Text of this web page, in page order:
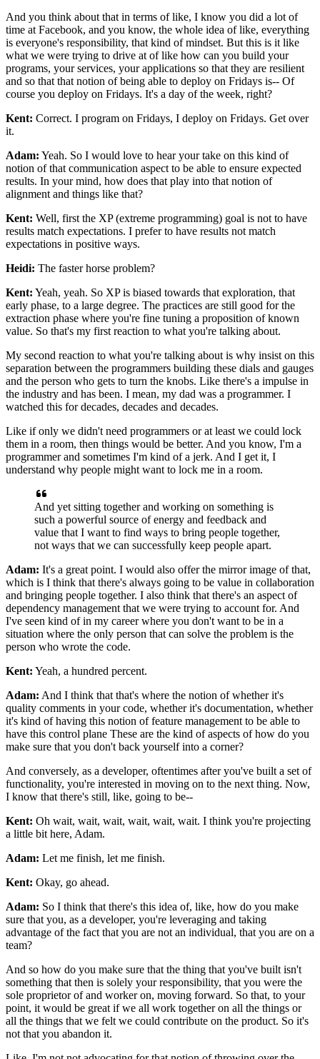
And you think about that in terms of like, I know you did a lot of
time at Facebook, and you know, the whole idea of like, everything
is everyone's responsibility, that kind of mindset. But this is it like
what we were trying to drive at of like how can you build your
programs, your services, your applications so that they are resilient
and so that that notion of being able to deploy on Fridays is-- Of
course you deploy on Fridays. It's a day of the week, right?
Kent: Correct. I program on Fridays, I deploy on Fridays. Get over
it.
Adam: Yeah. So I would love to hear your take on this kind of
notion of that communication aspect to be able to ensure expected
results. In your mind, how does that play into that notion of
alignment and things like that?
Kent: Well, first the XP (extreme programming) goal is not to have
results match expectations. I prefer to have results not match
expectations in positive ways.
Heidi: The faster horse problem?
Kent: Yeah, yeah. So XP is biased towards that exploration, that
early phase, to a large degree. The practices are still good for the
extraction phase where you're fine tuning a proposition of known
value. So that's my first reaction to what you're talking about.
My second reaction to what you're talking about is why insist on this
separation between the programmers building these dials and gauges
and the person who gets to turn the knobs. Like there's a impulse in
the industry and has been. I mean, my dad was a programmer. I
watched this for decades, decades and decades.
Like if only we didn't need programmers or at least we could lock
them in a room, then things would be better. And you know, I'm a
programmer and sometimes I'm kind of a jerk. And I get it, I
understand why people might want to lock me in a room.
And yet sitting together and working on something is
such a powerful source of energy and feedback and
value that I want to find ways to bring people together,
not ways that we can successfully keep people apart.
Adam: It's a great point. I would also offer the mirror image of that,
which is I think that there's always going to be value in collaboration
and bringing people together. I also think that there's an aspect of
dependency management that we were trying to account for. And
I've seen kind of in my career where you don't want to be in a
situation where the only person that can solve the problem is the
person who wrote the code.
Kent: Yeah, a hundred percent.
Adam: And I think that that's where the notion of whether it's
quality comments in your code, whether it's documentation, whether
it's kind of having this notion of feature management to be able to
have this control plane These are the kind of aspects of how do you
make sure that you don't back yourself into a corner?
And conversely, as a developer, oftentimes after you've built a set of
functionality, you're interested in moving on to the next thing. Now,
I know that there's still, like, going to be--
Kent: Oh wait, wait, wait, wait, wait, wait. I think you're projecting
a little bit here, Adam.
Adam: Let me finish, let me finish.
Kent: Okay, go ahead.
Adam: So I think that there's this idea of, like, how do you make
sure that you, as a developer, you're leveraging and taking
advantage of the fact that you are not an individual, that you are on a
team?
And so how do you make sure that the thing that you've built isn't
something that then is solely your responsibility, that you were the
sole proprietor of and worker on, moving forward. So that, to your
point, it would be great if we all work together on all the things or
all the things that we felt we could contribute on the product. So it's
not that you abandon it.